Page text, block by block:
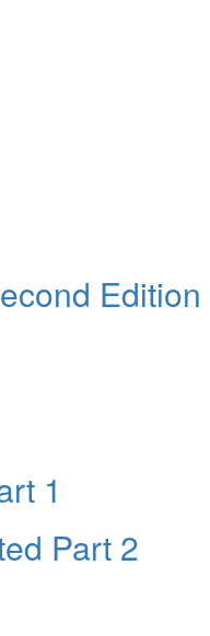
Edition
1
Part 2